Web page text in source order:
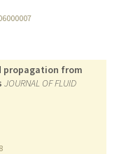
propagation from
JOURNAL OF FLUID